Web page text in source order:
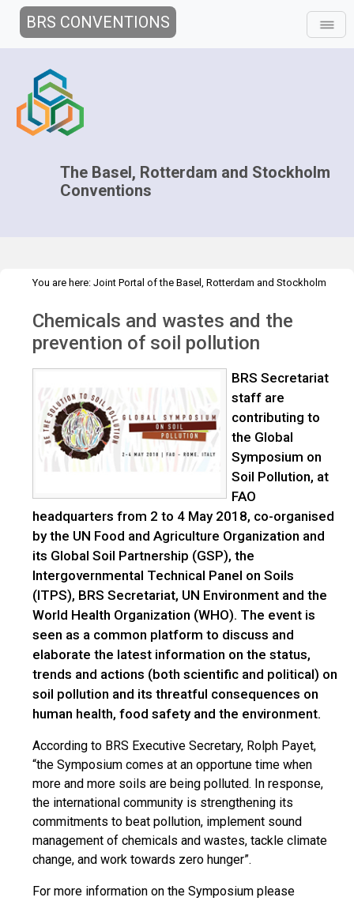
BRS CONVENTIONS
The Basel, Rotterdam and Stockholm
Conventions
You are here: Joint Portal of the Basel, Rotterdam and Stockholm
soil pollution
Chemicals and wastes and the
prevention of soil pollution
BRS Secretariat
staff are
contributing to
the Global
Symposium on
Soil Pollution, at
FAO
headquarters from 2 to 4 May 2018, co-organised
by the UN Food and Agriculture Organization and
its Global Soil Partnership (GSP), the
Intergovernmental Technical Panel on Soils
(ITPS), BRS Secretariat, UN Environment and the
World Health Organization (WHO). The event is
seen as a common platform to discuss and
elaborate the latest information on the status,
trends and actions (both scientific and political) on
soil pollution and its threatful consequences on
human health, food safety and the environment.
According to BRS Executive Secretary, Rolph Payet,
“the Symposium comes at an opportune time when
more and more soils are being polluted. In response,
the international community is strengthening its
commitments to beat pollution, implement sound
management of chemicals and wastes, tackle climate
change, and work towards zero hunger”.
For more information on the Symposium please